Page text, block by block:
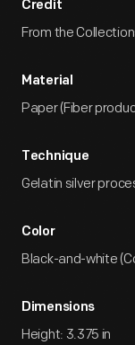
Credit
From the
Material
Paper (Fiber
Technique
Gelatin silver
Color
Black-and-white
Dimensions
Height: 3.375 in